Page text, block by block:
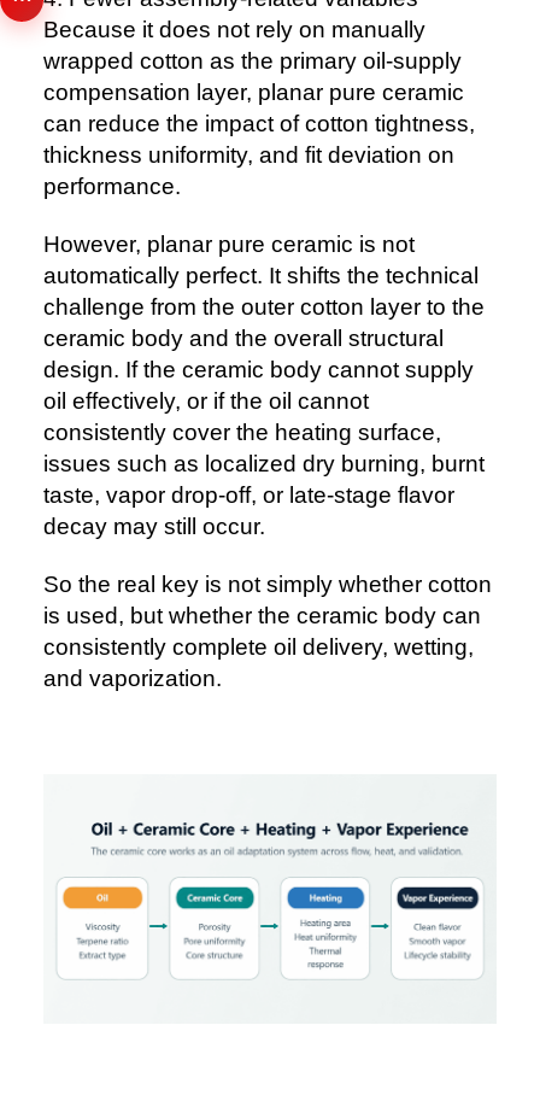
Because it does not rely on manually
wrapped cotton as the primary oil-supply
compensation layer, planar pure ceramic
can reduce the impact of cotton tightness,
thickness uniformity, and fit deviation on
performance.
However, planar pure ceramic is not
automatically perfect. It shifts the technical
challenge from the outer cotton layer to the
ceramic body and the overall structural
design. If the ceramic body cannot supply
oil effectively, or if the oil cannot
consistently cover the heating surface,
issues such as localized dry burning, burnt
taste, vapor drop-off, or late-stage flavor
decay may still occur.
So the real key is not simply whether cotton
is used, but whether the ceramic body can
consistently complete oil delivery, wetting,
and vaporization.